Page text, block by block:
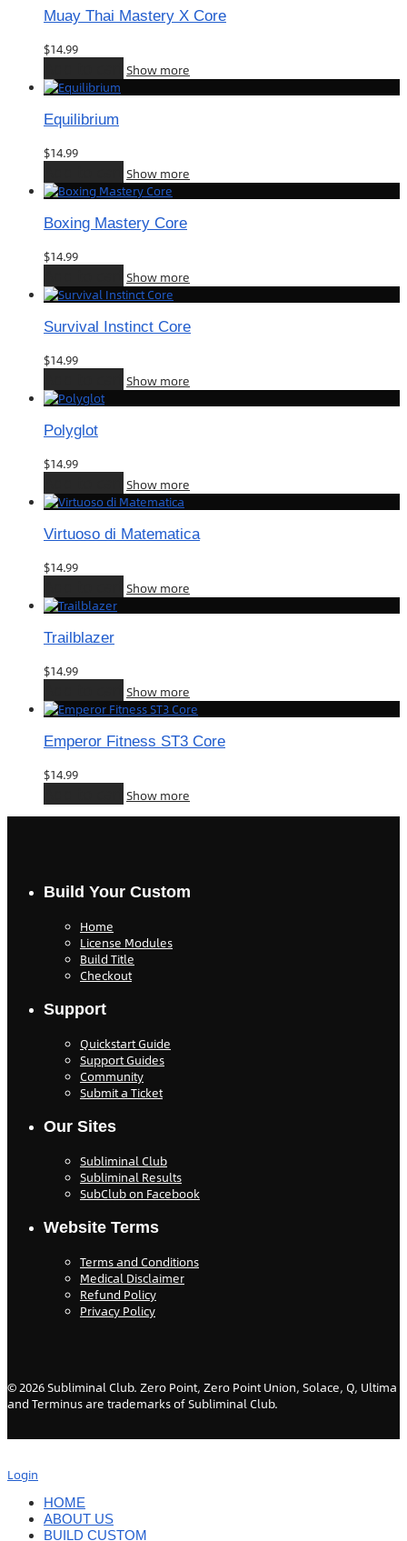
Muay Thai Mastery X Core
$14.99
Show more
Equilibrium
$14.99
Show more
Boxing Mastery Core
$14.99
Show more
Survival Instinct Core
$14.99
Show more
Polyglot
$14.99
Show more
Virtuoso di Matematica
$14.99
Show more
Trailblazer
$14.99
Show more
Emperor Fitness ST3 Core
$14.99
Show more
Build Your Custom
Home
License Modules
Build Title
Checkout
Support
Quickstart Guide
Support Guides
Community
Submit a Ticket
Our Sites
Subliminal Club
Subliminal Results
SubClub on Facebook
Website Terms
Terms and Conditions
Medical Disclaimer
Refund Policy
Privacy Policy
©2026Subliminal Club. Zero Point, Zero Point Union, Solace, Q, Ultima
and Terminus are trademarks of Subliminal Club.
Login
HOME
ABOUT US
BUILD CUSTOM